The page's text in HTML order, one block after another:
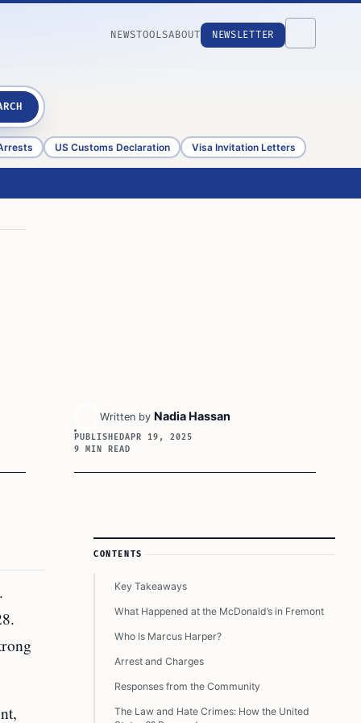
NEWSTOOLSABOUT NEWSLETTER
US Customs Declaration Visa Invitation Letters
Written by Nadia Hassan
PUBLISHEDAPR 19, 2025
9 MIN READ
Article Sidebar
CONTENTS
Key Takeaways
What Happened at the McDonald’s in Fremont
Who Is Marcus Harper?
Arrest and Charges
Responses from the Community
The Law and Hate Crimes: How the United